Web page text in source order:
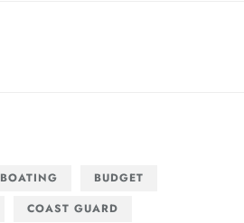
BOATING
BUDGET
COAST GUARD